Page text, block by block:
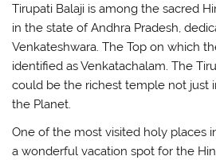
Tirupati Balaji is among the sacred
in the state of Andhra Pradesh,
Venkateshwara. The Top on which
identified as Venkatachalam. The
could be the richest temple not just
the Planet.
One of the most visited holy places
a wonderful vacation spot for the